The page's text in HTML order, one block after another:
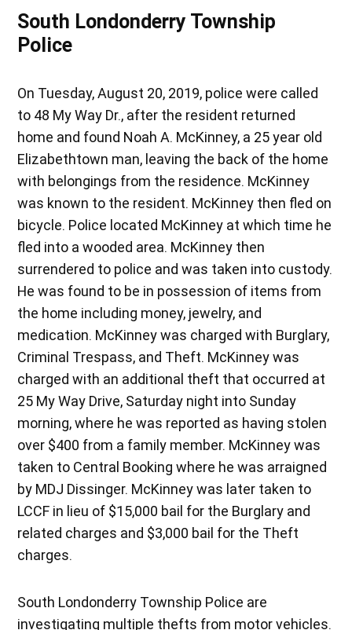
South Londonderry Township
Police
On Tuesday, August 20, 2019, police were called
to 48 My Way Dr., after the resident returned
home and found Noah A. McKinney, a 25 year old
Elizabethtown man, leaving the back of the home
with belongings from the residence. McKinney
was known to the resident. McKinney then fled on
bicycle. Police located McKinney at which time he
fled into a wooded area. McKinney then
surrendered to police and was taken into custody.
He was found to be in possession of items from
the home including money, jewelry, and
medication. McKinney was charged with Burglary,
Criminal Trespass, and Theft. McKinney was
charged with an additional theft that occurred at
25 My Way Drive, Saturday night into Sunday
morning, where he was reported as having stolen
over $400 from a family member. McKinney was
taken to Central Booking where he was arraigned
by MDJ Dissinger. McKinney was later taken to
LCCF in lieu of $15,000 bail for the Burglary and
related charges and $3,000 bail for the Theft
charges.
South Londonderry Township Police are
investigating multiple thefts from motor vehicles.